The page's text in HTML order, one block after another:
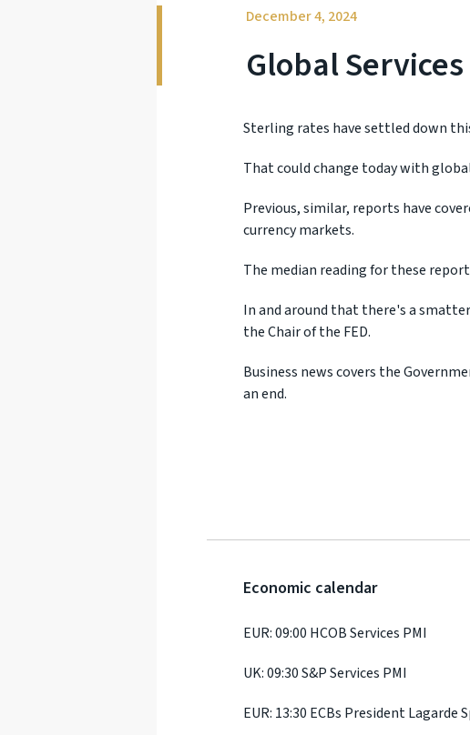
December 4, 2024
Global
Sterling rates have settled down
That could change today with
Previous, similar, reports have
currency markets.
The median reading for these
In and around that there's a
the Chair of the FED.
Business news covers the
an end.
Economic calendar
EUR: 09:00 HCOB Services PMI
UK: 09:30 S&P Services PMI
EUR: 13:30 ECBs President Lagarde